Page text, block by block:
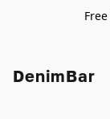
DenimBar